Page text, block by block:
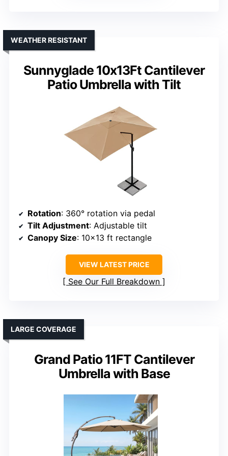
Sunnyglade 10x13Ft Cantilever
Patio Umbrella with Tilt
WEATHER RESISTANT
Rotation: 360° rotation via pedal
Tilt Adjustment: Adjustable tilt
Canopy Size: 10×13 ft rectangle
VIEW LATEST PRICE
See Our Full Breakdown
Grand Patio 11FT Cantilever
Umbrella with Base
LARGE COVERAGE